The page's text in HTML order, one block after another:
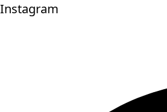
Instagram